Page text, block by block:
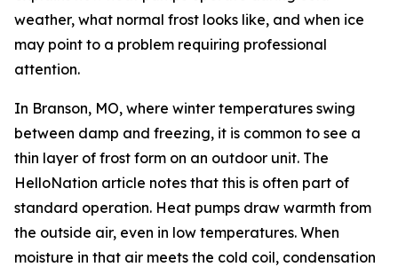
weather, what normal frost looks like, and when ice
may point to a problem requiring professional
attention.
In Branson, MO, where winter temperatures swing
between damp and freezing, it is common to see a
thin layer of frost form on an outdoor unit. The
HelloNation article notes that this is often part of
standard operation. Heat pumps draw warmth from
the outside air, even in low temperatures. When
moisture in that air meets the cold coil, condensation